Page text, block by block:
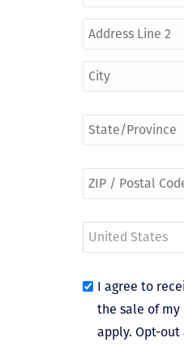
I agree to
the sale of my
apply. Opt-out